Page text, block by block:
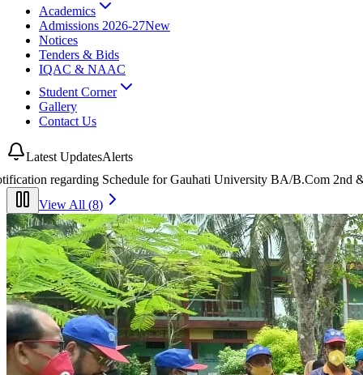
Academics
Admissions 2026-27New
Notices
Tenders & Bids
IQAC & NAAC
Student Corner
Gallery
Contact Us
Latest UpdatesAlerts
BA/B.Com 2nd & 4th Semester End-Semester Examinations
View All (8)